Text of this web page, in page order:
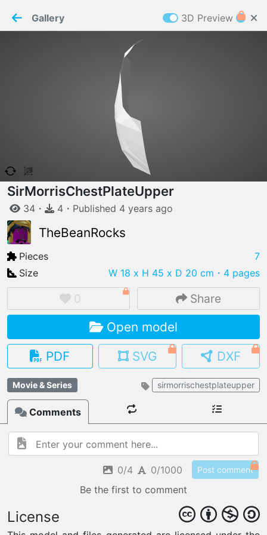
WELCOME TO
IMPORT FILE
.pmk .pdo .obj .gltf .stl .fbx
MY MODELS
load from your cloud
OPEN GALLERY
load an existing template
OPEN SHOP
Browse & buy 3D models
Paper✂️Maker
Gallery 3D Preview
SirMorrisChestPlateUpper
34 ・ 4 ・ Published 4 years ago
TheBeanRocks
Pieces
7
Size
W 18 x H 45 x D 20 cm ・4 pages
0 Share
Open model
PDF
SVG DXF
Movie & Series sirmorrischestplateupper
Comments
0/4 0/1000 Post comment
Be the first to comment
License